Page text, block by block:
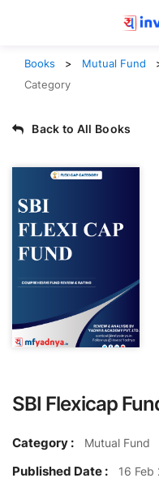
Books Mutual Fund
Category
Back to All Books
SBI Flexicap
Category : Mutual Fund
Published Date : 16 Feb